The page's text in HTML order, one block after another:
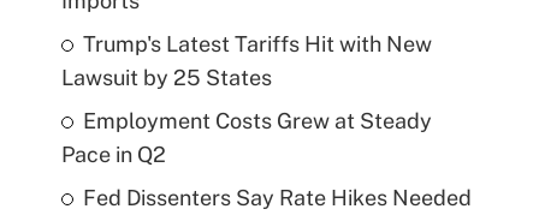
Trump's Latest Tariffs Hit with New
Lawsuit by 25 States
Employment Costs Grew at Steady
Pace in Q2
Fed Dissenters Say Rate Hikes Needed